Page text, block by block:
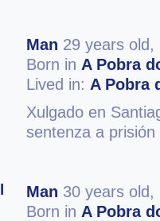
Man 29 years old,
Born in A Pobra
Lived in: A Pobra
Xulgado en
sentenza a prisión
Man 30 years old,
Born in A Pobra